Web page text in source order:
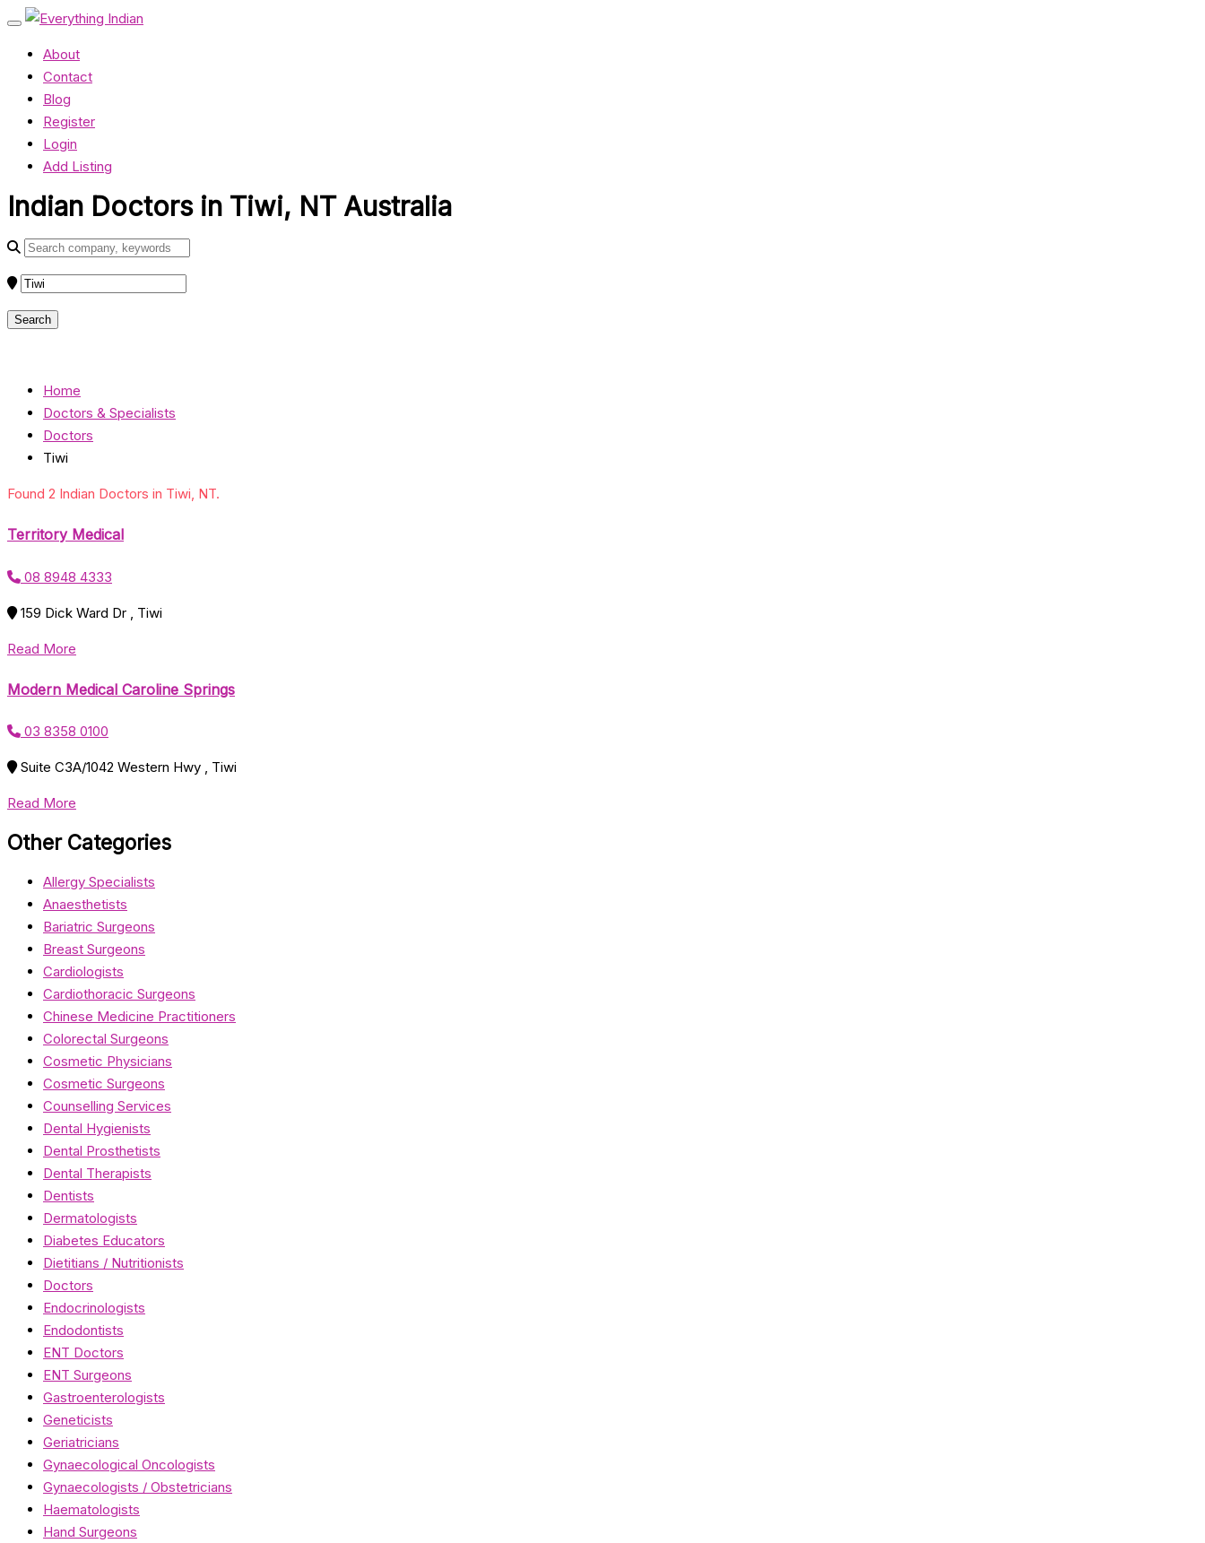
About
Contact
Blog
Register
Login
Add Listing
Indian Doctors in Tiwi, NT Australia
Home
Doctors & Specialists
Doctors
Tiwi
Found 2 Indian Doctors in Tiwi, NT.
Territory Medical
08 8948 4333
159 Dick Ward Dr , Tiwi
Read More
Modern Medical Caroline Springs
03 8358 0100
Suite C3A/1042 Western Hwy , Tiwi
Read More
Other Categories
Allergy Specialists
Anaesthetists
Bariatric Surgeons
Breast Surgeons
Cardiologists
Cardiothoracic Surgeons
Chinese Medicine Practitioners
Colorectal Surgeons
Cosmetic Physicians
Cosmetic Surgeons
Counselling Services
Dental Hygienists
Dental Prosthetists
Dental Therapists
Dentists
Dermatologists
Diabetes Educators
Dietitians / Nutritionists
Doctors
Endocrinologists
Endodontists
ENT Doctors
ENT Surgeons
Gastroenterologists
Geneticists
Geriatricians
Gynaecological Oncologists
Gynaecologists / Obstetricians
Haematologists
Hand Surgeons